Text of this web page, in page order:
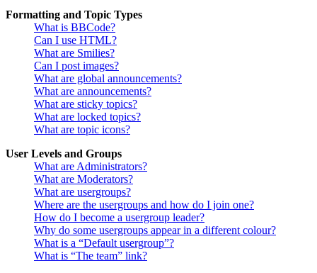
Formatting and Topic Types
What is BBCode?
Can I use HTML?
What are Smilies?
Can I post images?
What are global announcements?
What are announcements?
What are sticky topics?
What are locked topics?
What are topic icons?
User Levels and Groups
What are Administrators?
What are Moderators?
What are usergroups?
Where are the usergroups and how do I join one?
How do I become a usergroup leader?
Why do some usergroups appear in a different colour?
What is a “Default usergroup”?
What is “The team” link?